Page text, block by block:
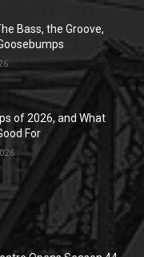
Bass, the Groove,
of 2026, and What
For